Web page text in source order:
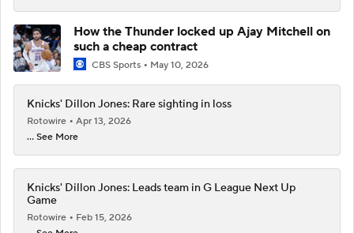
How the Thunder locked up Ajay Mitchell on
such a cheap contract
CBS Sports May 10, 2026
Knicks' Dillon Jones: Rare sighting in loss
Rotowire
Apr 13, 2026
... See More
Knicks' Dillon Jones: Leads team in G League Next Up
Game
Rotowire
Feb 15, 2026